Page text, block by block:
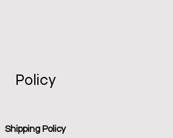
Policy
Shipping Policy